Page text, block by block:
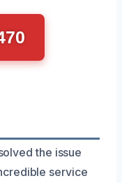
the issue
service